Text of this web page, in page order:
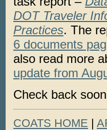
DOT Traveler
Practices. The
6 documents
also read more
update from
Check back
COATS HOME |